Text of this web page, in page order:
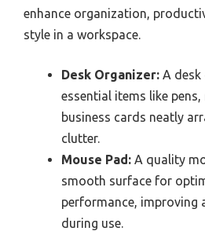
enhance organization,
style in a workspace.
Desk Organizer: A desk
essential items like
business cards neatly
clutter.
Mouse Pad: A quality
smooth surface for
performance, improving
during use.